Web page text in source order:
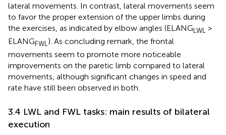
lateral movements. In contrast, lateral movements seem
to favor the proper extension of the upper limbs during
the exercises, as indicated by elbow angles (ELANGLWL
>
ELANGFWL ). As concluding remark, the frontal
movements seem to promote more noticeable
improvements on the paretic limb compared to lateral
movements, although significant changes in speed and
rate have still been observed in both.
3.4 LWL and FWL tasks: main results of bilateral
execution